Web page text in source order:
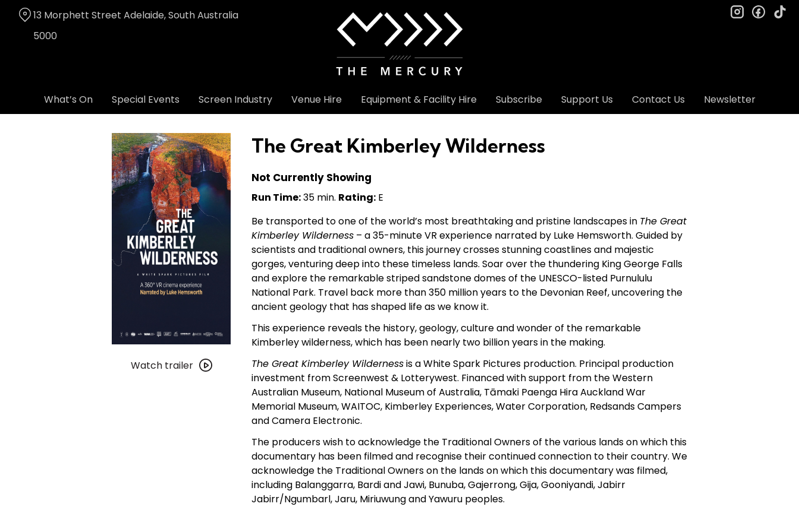
Content
What’s On Special Events Screen Industry Venue Hire Equipment & Facility Hire Subscribe Support Us Contact Us Newsletter
13 Morphett Street Adelaide, South Australia
5000
instagram
trailer
Watch trailer
The Great Kimberley Wilderness
Not Currently Showing
Run Time:35 min. Rating: E
Be transported to one of the world’s most breathtaking and pristine landscapes in The Great
Kimberley Wilderness – a 35-minute VR experience narrated by Luke Hemsworth. Guided by
scientists and traditional owners, this journey crosses stunning coastlines and majestic
gorges, venturing deep into these timeless lands. Soar over the thundering King George Falls
and explore the remarkable striped sandstone domes of the UNESCO-listed Purnululu
National Park. Travel back more than 350 million years to the Devonian Reef, uncovering the
ancient geology that has shaped life as we know it.
This experience reveals the history, geology, culture and wonder of the remarkable
Kimberley wilderness, which has been nearly two billion years in the making.
The Great Kimberley Wildernessis a White Spark Pictures production. Principal production
investment from Screenwest & Lotterywest. Financed with support from the Western
Australian Museum, National Museum of Australia, Tāmaki Paenga Hira Auckland War
Memorial Museum, WAITOC, Kimberley Experiences, Water Corporation, Redsands Campers
and Camera Electronic.
The producers wish to acknowledge the Traditional Owners of the various lands on which this
documentary has been filmed and recognise their continued connection to their country. We
acknowledge the Traditional Owners on the lands on which this documentary was filmed,
including Balanggarra, Bardi and Jawi, Bunuba, Gajerrong, Gija, Gooniyandi, Jabirr
Jabirr/Ngumbarl, Jaru, Miriuwung and Yawuru peoples.